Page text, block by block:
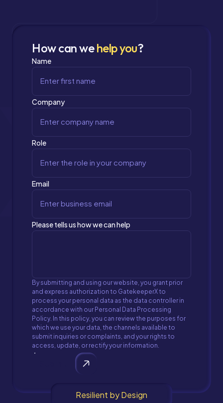
How can wehelp you?
Name
Company
Role
Email
Please tells us how we can help
By submitting and using our website, you grant prior
and express authorization to GatekeeperX to
process your personal data as the data controller in
accordance with our Personal Data Processing
Policy. In this policy, you can review the purposes for
which we use your data, the channels available to
submit inquiries or complaints, and your rights to
access, update, or rectify your information.
Resilient by Design